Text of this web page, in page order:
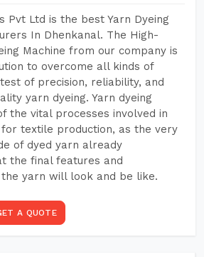
Pvt Ltd is the best Yarn Dyeing
In Dhenkanal. The High-
Machine from our company is
to overcome all kinds of
of precision, reliability, and
yarn dyeing. Yarn dyeing
the vital processes involved in
textile production, as the very
of dyed yarn already
the final features and
yarn will look and be like.
A QUOTE